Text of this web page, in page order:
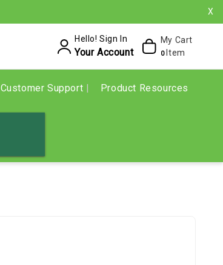
X
Hello! Sign In
Your Account
My Cart
0 Item
Customer Support Product Resources